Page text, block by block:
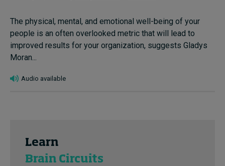
The physical, mental, and emotional well-being of your
people is an often overlooked metric that will lead to
improved results for your organization, suggests Gladys
Moran...
Audio available
Learn
Brain Circuits